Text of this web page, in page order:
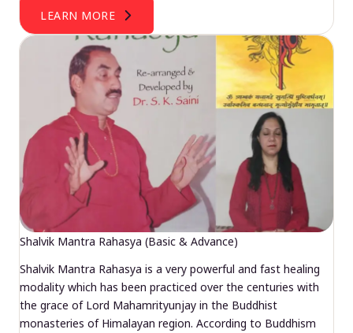
LEARN MORE
Shalvik Mantra Rahasya (Basic & Advance)
Shalvik Mantra Rahasya is a very powerful and fast healing
modality which has been practiced over the centuries with
the grace of Lord Mahamrityunjay in the Buddhist
monasteries of Himalayan region. According to Buddhism